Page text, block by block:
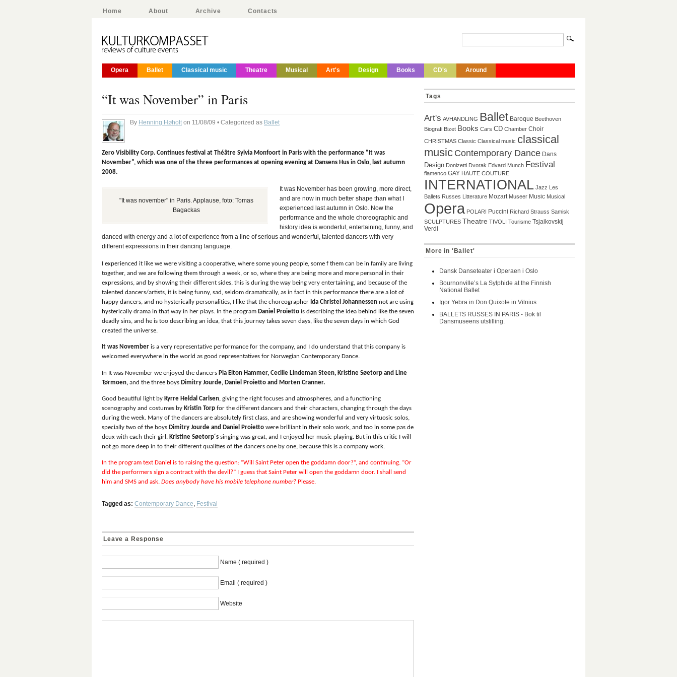
Home About Archive Contacts
Opera Ballet Classical music Theatre Musical Art's Design Books CD's Around
“It was November” in Paris
By Henning Høholton 11/08/09 • Categorized as Ballet
Zero Visibility Corp. Continues festival at Théâtre Sylvia Monfoort in Paris with the performance “It was
November”, which was one of the three performances at opening evening at Dansens Hus in Oslo, last autumn
2008.
"It was november" in Paris. Applause, foto: Tomas
Bagackas
It was November has been growing, more direct,
and are now in much better shape than what I
experienced last autumn in Oslo. Now the
performance and the whole choreographic and
history idea is wonderful, entertaining, funny, and
danced with energy and a lot of experience from a line of serious and wonderful, talented dancers with very
different expressions in their dancing language.
I experienced it like we were visiting a cooperative, where some young people, some f them can be in family are living
together, and we are following them through a week, or so, where they are being more and more personal in their
expressions, and by showing their different sides, this is during the way being very entertaining, and because of the
talented dancers/artists, it is being funny, sad, seldom dramatically, as in fact in this performance there are a lot of
happy dancers, and no hysterically personalities, I like that the choreographer Ida Christel Johannessen not are using
hysterically drama in that way in her plays. In the program Daniel Proietto is describing the idea behind like the seven
deadly sins, and he is too describing an idea, that this journey takes seven days, like the seven days in which God
created the universe.
It was November is a very representative performance for the company, and I do understand that this company is
welcomed everywhere in the world as good representatives for Norwegian Contemporary Dance.
In It was November we enjoyed the dancers Pia Elton Hammer, Cecilie Lindeman Steen, Kristine Søetorp and Line
Tørmoen, and the three boys Dimitry Jourde, Daniel Proietto and Morten Cranner.
Good beautiful light by Kyrre Heldal Carlsen, giving the right focuses and atmospheres, and a functioning
scenography and costumes by Kristin Torp for the different dancers and their characters, changing through the days
during the week. Many of the dancers are absolutely first class, and are showing wonderful and very virtuosic solos,
specially two of the boys Dimitry Jourde and Daniel Proietto were brilliant in their solo work, and too in some pas de
deux with each their girl. Kristine Søetorp´s singing was great, and I enjoyed her music playing. But in this critic I will
not go more deep in to their different qualities of the dancers one by one, because this is a company work.
In the program text Daniel is to raising the question: “Will Saint Peter open the goddamn door?”, and continuing. “Or
did the performers sign a contract with the devil?” I guess that Saint Peter will open the goddamn door. I shall send
him and SMS and ask. Does anybody have his mobile telephone number? Please.
Tagged as: Contemporary Dance Festival
Leave a Response
Name ( required )
Email ( required )
Website
Tags
Art's AVHANDLING Ballet Baroque Beethoven
Biografi Bizet Books Cars CD Chamber Choir
CHRISTMAS Classic Classical music classical
music Contemporary Dance Dans
Design Donizetti Dvorak Edvard Munch Festival
flamenco GAY HAUTE COUTURE
INTERNATIONAL Jazz Les
Ballets Russes Litterature Mozart Museer Music Musical
Opera POLARI Puccini Richard Strauss Samisk
SCULPTURES Theatre TIVOLI Tourisme Tsjaikovskij
Verdi
More in 'Ballet'
Dansk Danseteater i Operaen i Oslo
Bournonville’s La Sylphide at the Finnish
National Ballet
Igor Yebra in Don Quixote in Vilnius
BALLETS RUSSES IN PARIS - Bok til
Dansmuseens utstilling.